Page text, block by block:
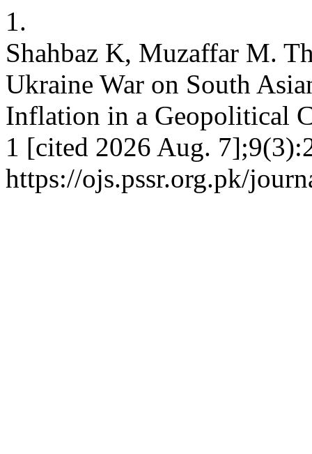
1.
Shahbaz K, Muzaffar M.
Ukraine War on South
Inflation in a Geopolitical
1 [cited 2026 Aug.
https://ojs.pssr.org.pk/